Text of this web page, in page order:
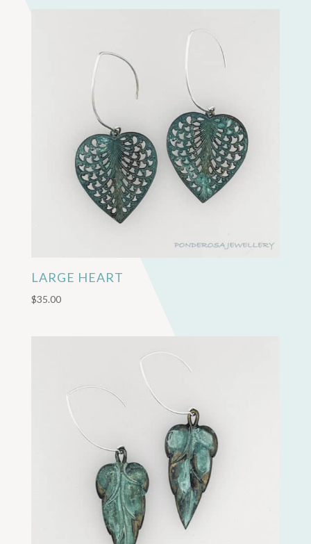
LARGE HEART
$35.00